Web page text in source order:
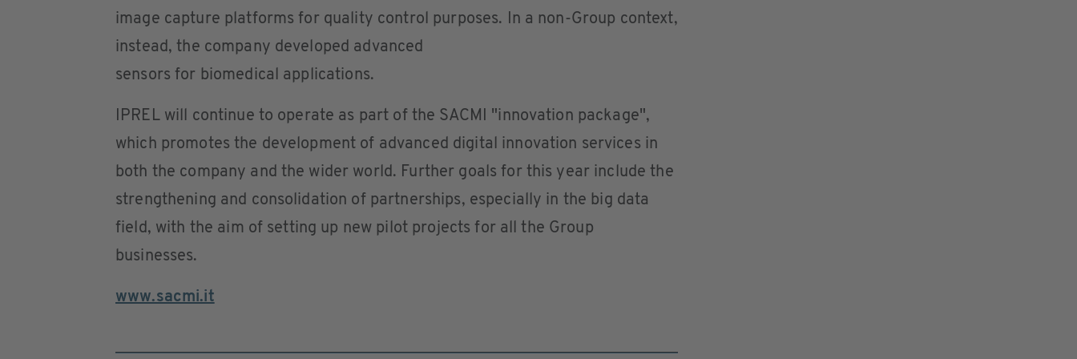
image capture platforms for quality control purposes. In a non-Group context,
instead, the company developed advanced
sensors for biomedical applications.
IPREL will continue to operate as part of the SACMI "innovation package",
which promotes the development of advanced digital innovation services in
both the company and the wider world. Further goals for this year include the
strengthening and consolidation of partnerships, especially in the big data
field, with the aim of setting up new pilot projects for all the Group
businesses.
www.sacmi.it